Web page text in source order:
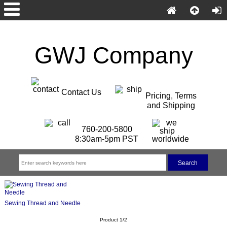
GWJ Company
Contact Us
Pricing, Terms
and Shipping
760-200-5800
8:30am-5pm PST
Sewing Thread and Needle
Product 1/2